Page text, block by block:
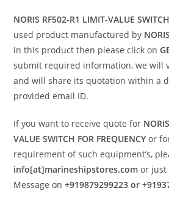
NORIS RF502-R1 LIMIT-VALUE
used product manufactured by
in this product then please click on
submit required information, we will
and will share its quotation within a
provided email ID.
If you want to receive quote for
VALUE SWITCH FOR FREQUENCY or
requirement of such equipment’s,
info[at]marineshipstores.com or just
Message on+919879299223 or